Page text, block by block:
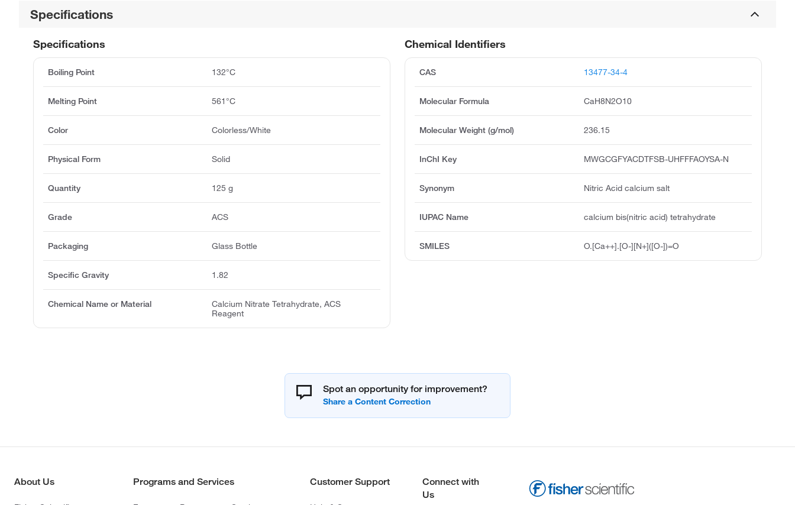
Specifications
Chemical Identifiers
CAS 13477-34-4
Molecular Formula CaH8N2O10
Molecular Weight (g/mol) 236.15
InChI Key MWGCGFYACDTFSB-UHFFFAOYSA-N
Synonym Nitric Acid calcium salt
IUPAC Name calcium bis(nitric acid) tetrahydrate
SMILES O.[Ca++].[O-][N+]([O-])=O
Specifications
Boiling Point 132°C
Melting Point 561°C
Color Colorless/White
Physical Form Solid
Quantity 125 g
Grade ACS
Packaging Glass Bottle
Specific Gravity 1.82
Chemical Name or Material
Calcium Nitrate Tetrahydrate, ACS
Reagent
Spot an opportunity for improvement?
About Us Programs and Services Customer Support
Connect with
Us